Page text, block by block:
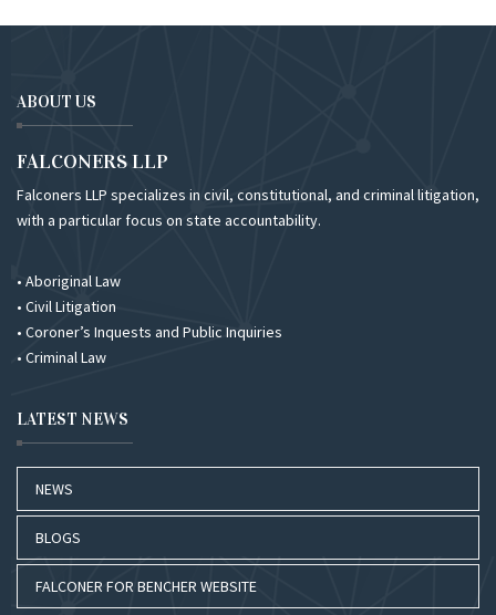
ABOUT US
FALCONERS LLP
Falconers LLP specializes in civil, constitutional, and criminal litigation,
with a particular focus on state accountability.
• Aboriginal Law
• Civil Litigation
• Coroner’s Inquests and Public Inquiries
• Criminal Law
LATEST NEWS
NEWS
BLOGS
FALCONER FOR BENCHER WEBSITE